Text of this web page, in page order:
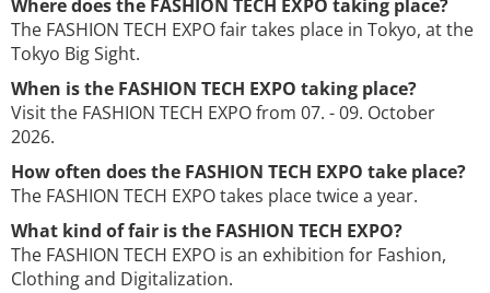
Where does the FASHION TECH EXPO taking place?
The FASHION TECH EXPO fair takes place in Tokyo, at the
Tokyo Big Sight.
When is the FASHION TECH EXPO taking place?
Visit the FASHION TECH EXPO from 07. - 09. October
2026.
How often does the FASHION TECH EXPO take place?
The FASHION TECH EXPO takes place twice a year.
What kind of fair is the FASHION TECH EXPO?
The FASHION TECH EXPO is an exhibition for Fashion,
Clothing and Digitalization.